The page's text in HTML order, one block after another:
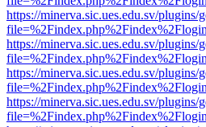
https://minerva.sic.ues.edu.sv/
https://minerva.sic.ues.edu.sv/
https://minerva.sic.ues.edu.sv/
https://minerva.sic.ues.edu.sv/